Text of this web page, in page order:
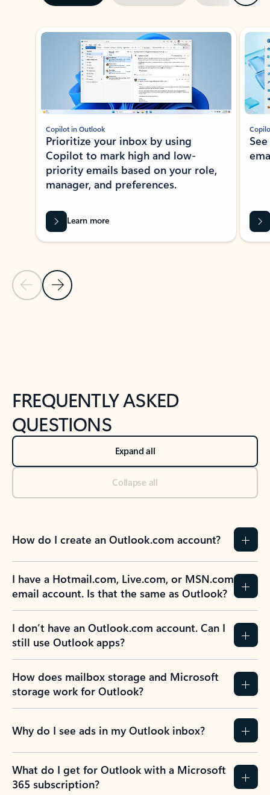
Showing slide 1 of 3
Previous Slide
Next Slide
Copilot in Outlook
Prioritize your inbox by using
Copilot to mark high and low-
priority emails based on your role,
manager, and preferences.
Learn more
FREQUENTLY ASKED
QUESTIONS
Expand all
Collapse all
How do I create an Outlook.com account?
I have a Hotmail.com, Live.com, or MSN.com
email account. Is that the same as Outlook?
I don’t have an Outlook.com account. Can I
still use Outlook apps?
How does mailbox storage and Microsoft
storage work for Outlook?
Why do I see ads in my Outlook inbox?
What do I get for Outlook with a Microsoft
365 subscription?